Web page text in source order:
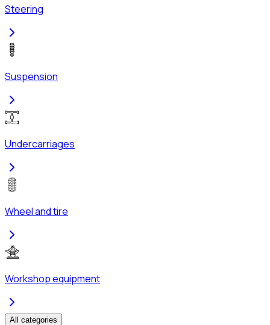
Steering
Suspension
Undercarriages
Wheel and tire
Workshop equipment
All categories